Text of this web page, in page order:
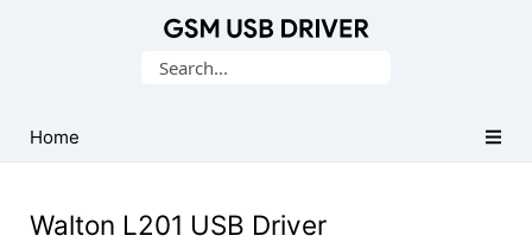
USB
Drivers
Search
Home
Walton L201 USB Driver